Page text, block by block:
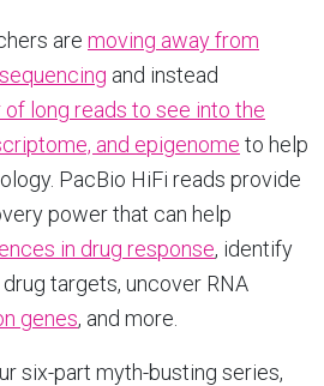
are moving away from
and instead
long reads to see into the
and epigenome to help
PacBio HiFi reads provide
power that can help
in drug response, identify
targets, uncover RNA
genes, and more.
six-part myth-busting series,